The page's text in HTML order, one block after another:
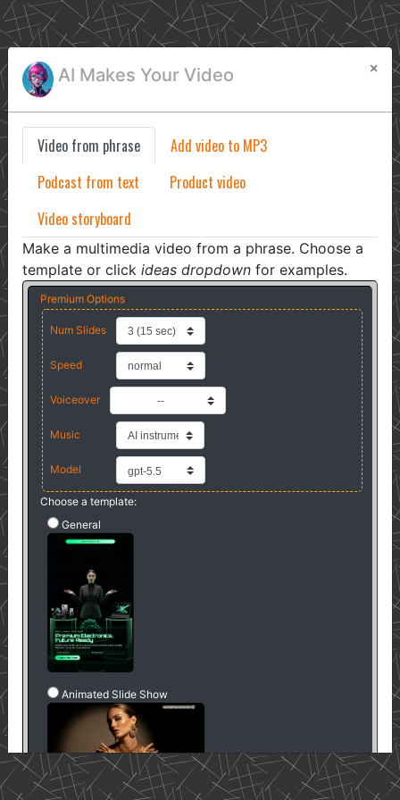
AI Makes Your Video ×
Video from phrase
Add video to MP3
Podcast from text
Product video
Video storyboard
Make a multimedia video from a phrase. Choose a
template or click ideas dropdown for examples.
Premium Options
Num Slides
Speed
Voiceover --
Music
Model
Choose a template:
General
Animated Slide Show